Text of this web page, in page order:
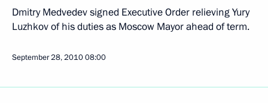
Dmitry Medvedev signed Executive Order relieving Yury
Luzhkov of his duties as Moscow Mayor ahead of term.
September 28, 201008:00